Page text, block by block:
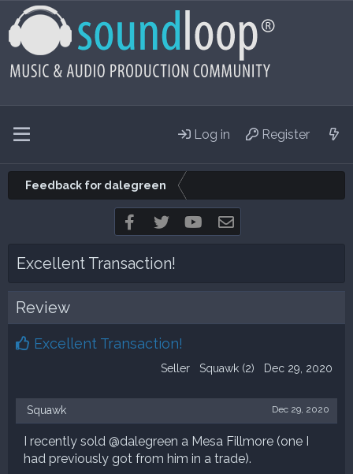
Log in Register
Feedback for dalegreen
Facebook
Twitter youtube
Excellent Transaction!
Review
Excellent Transaction!
Seller Squawk (2) Dec 29, 2020
Squawk Dec 29, 2020
I recently sold @dalegreen a Mesa Fillmore (one I
had previously got from him in a trade).